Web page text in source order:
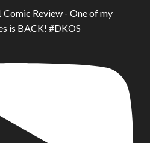
Review - One of my
is BACK! #DKOS